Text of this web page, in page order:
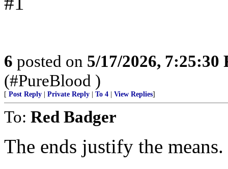
6 posted on 5/17/2026, 7:25:30
(#PureBlood )
[ Post Reply Private Reply To 4 View Replies]
To: Red Badger
The ends justify the means.